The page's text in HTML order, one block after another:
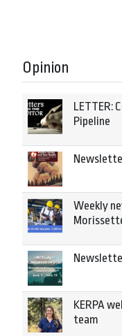
Opinion
LETTER:
Pipeline
Weekly
KERPA
team